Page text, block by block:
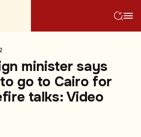
minister says
go to Cairo for
talks: Video